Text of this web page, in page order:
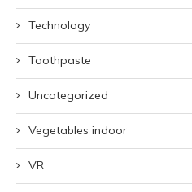
Technology
Toothpaste
Uncategorized
Vegetables indoor
VR